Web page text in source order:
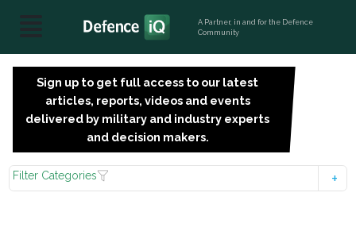
A Partner, in and for the Defence
Community
Sign up to get full access to our latest
articles, reports, videos and events
delivered by military and industry experts
and decision makers.
Filter Categories